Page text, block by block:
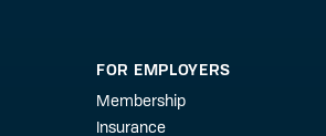
FOR EMPLOYERS
Membership
Insurance